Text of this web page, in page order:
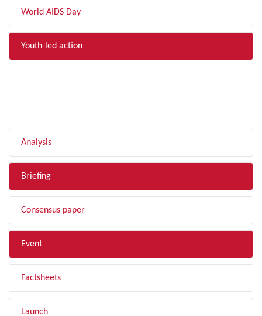
World AIDS Day
Youth-led action
Analysis
Briefing
Consensus paper
Event
Factsheets
Launch